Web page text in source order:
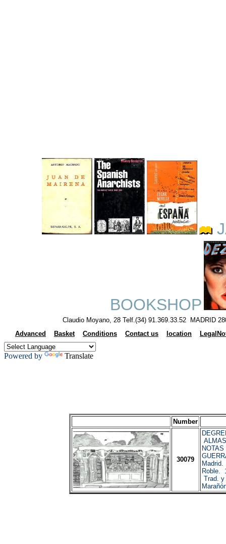
BOOKSHOP
Claudio Moyano, 28 Telf.(34) 91.369.33.52 MADRID
Advanced
Basket Conditions Contact us location
Powered by Translate
Number
30079
Roble.
Trad.